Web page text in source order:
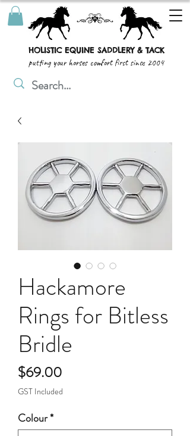
HOLISTIC EQUINE SADDLERY & TACK
putting your horses comfort first since 2004
Hackamore
Rings for Bitless
Bridle
$69.00Price
GST Included
Colour*